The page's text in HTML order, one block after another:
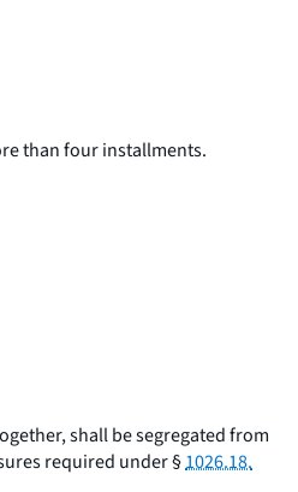
than four installments.
shall be segregated from
required under §1026.18.